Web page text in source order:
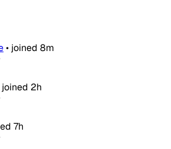
• joined 8m
joined 2h
7h